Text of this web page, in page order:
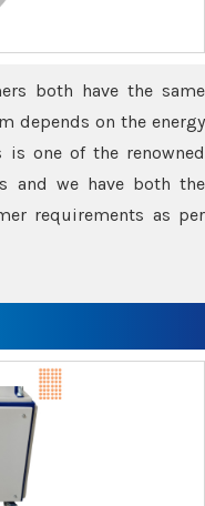
both have the same
depends on the energy
is one of the renowned
and we have both the
requirements as per